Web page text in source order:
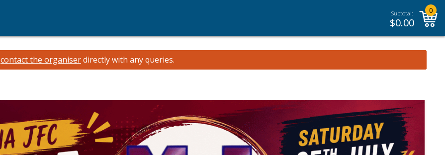
Subtotal:
$0.00
0
contact the organiserdirectly with any queries.